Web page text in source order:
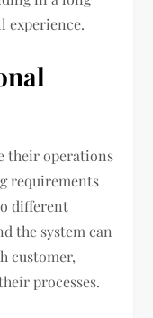
experience.
their operations
requirements
different
the system can
customer,
processes.